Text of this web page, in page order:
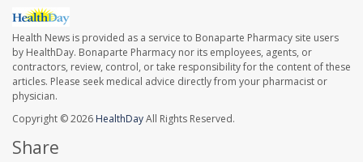
Health News is provided as a service to Bonaparte Pharmacy site users
by HealthDay. Bonaparte Pharmacy nor its employees, agents, or
contractors, review, control, or take responsibility for the content of these
articles. Please seek medical advice directly from your pharmacist or
physician.
Copyright © 2026 HealthDayAll Rights Reserved.
Share